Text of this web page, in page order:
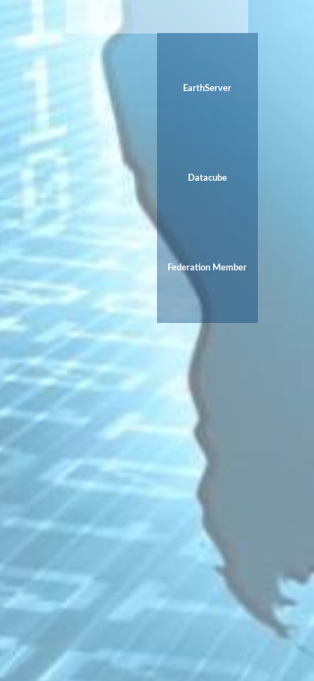
EarthServer
Datacube
Federation Member